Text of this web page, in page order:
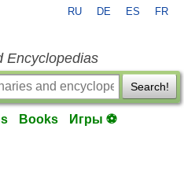
RU DE ES FR
Encyclopedias
Search!
Books Игры ⚽